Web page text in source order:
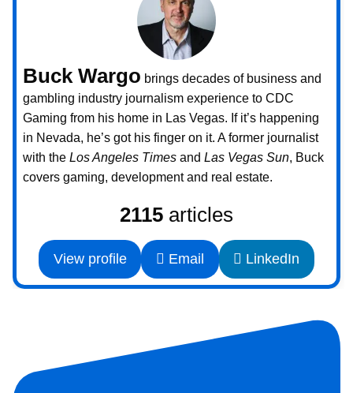
Buck Wargo brings decades of business and
gambling industry journalism experience to CDC
Gaming from his home in Las Vegas. If it’s happening
in Nevada, he’s got his finger on it. A former journalist
with the Los Angeles Times and Las Vegas Sun, Buck
covers gaming, development and real estate.
2115 articles
View profile Email LinkedIn